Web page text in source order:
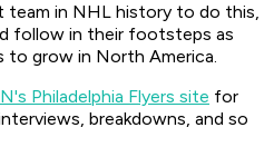
team in NHL history to do this,
follow in their footsteps as
to grow in North America.
Philadelphia Flyers site for
breakdowns, and so